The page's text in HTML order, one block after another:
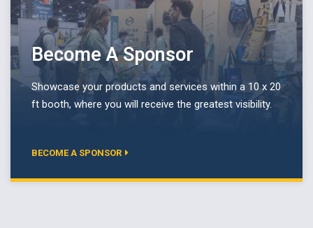
Become A Sponsor
Showcase your products and services within a 10 x 20
ft booth, where you will receive the greatest visibility.
BECOME A SPONSOR